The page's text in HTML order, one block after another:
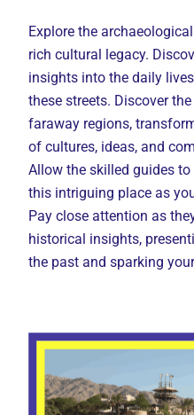
Explore the
rich cultural legacy.
insights into the daily
these streets. Discover
faraway regions,
of cultures, ideas, and
Allow the skilled guides
this intriguing place as
Pay close attention as
historical insights,
the past and sparking